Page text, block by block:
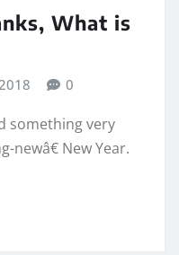
What is
0
something very
New Year.